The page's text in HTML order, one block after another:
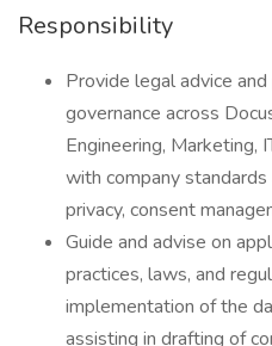
Responsibility
Provide legal advice
governance across
Engineering, Marketing,
with company
privacy, consent
Guide and advise on
practices, laws, and
implementation of the
assisting in drafting of